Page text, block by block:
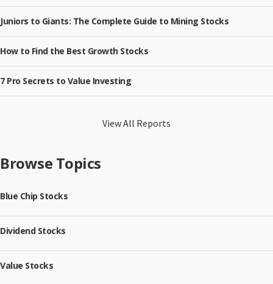
Juniors to Giants: The Complete Guide to Mining Stocks
How to Find the Best Growth Stocks
7 Pro Secrets to Value Investing
View All Reports
Browse Topics
Blue Chip Stocks
Dividend Stocks
Value Stocks